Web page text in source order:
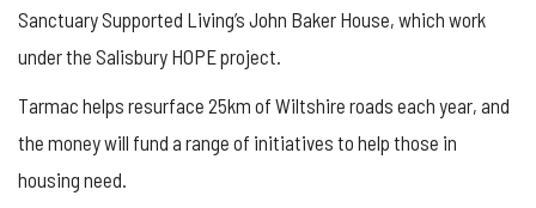
Sanctuary Supported Living’s John Baker House, which work
under the Salisbury HOPE project.
Tarmac helps resurface 25km of Wiltshire roads each year, and
the money will fund a range of initiatives to help those in
housing need.